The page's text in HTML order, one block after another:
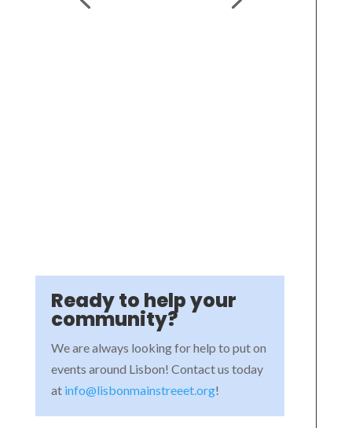
Ready to help your
community?
We are always looking for help to put on
events around Lisbon! Contact us today
at info@lisbonmainstreeet.org!